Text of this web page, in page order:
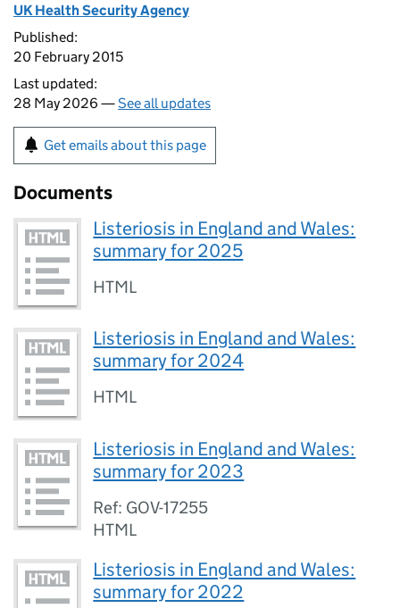
UK Health Security Agency
Published:
20 February 2015
Last updated:
28 May 2026 —See all updates
Get emails about this page
Documents
Listeriosis in England and Wales:
summary for 2025
HTML
Listeriosis in England and Wales:
summary for 2024
HTML
Listeriosis in England and Wales:
summary for 2023
Ref: GOV-17255
HTML
Listeriosis in England and Wales:
summary for 2022